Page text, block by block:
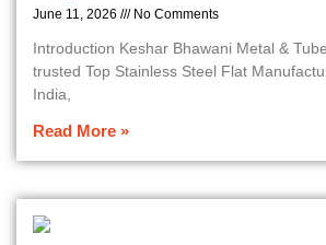
June 11, 2026 No Comments
Introduction Keshar Bhawani Metal &
trusted Top Stainless Steel Flat
India,
Read More »